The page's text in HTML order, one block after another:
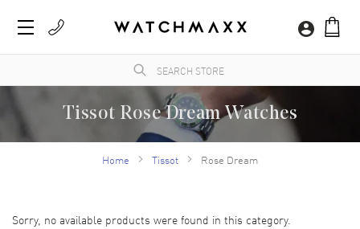
Tissot Rose Dream Watches
Founded in Le Locle, Switzerland by Charles-Félicien Tissot and his son, Tissot is a
long-standing luxury watch brand with a jeweled history of extraordinary
craftsmanship and ingenuity. Tissot watches come in a wide variety of styles, covering
of Tissot watches designed to be worn now and appreciated for generations.
Home Tissot Rose Dream
Sorry, no available products were found in this category.